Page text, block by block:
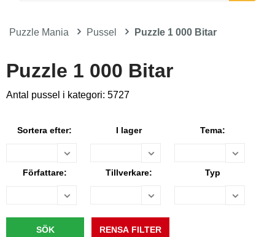
Puzzle Mania Pussel Puzzle 1 000 Bitar
Puzzle 1 000 Bitar
Antal pussel i kategori: 5727
Sortera efter: I lager Tema:
Författare: Tillverkare: Typ